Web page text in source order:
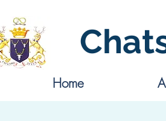
Home